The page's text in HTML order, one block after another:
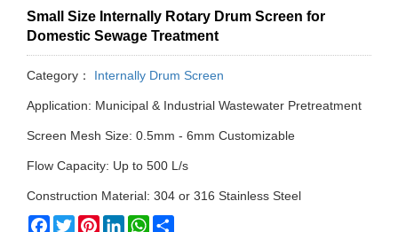
Small Size Internally Rotary Drum Screen for
Domestic Sewage Treatment
Category： Internally Drum Screen
Application: Municipal & Industrial Wastewater Pretreatment
Screen Mesh Size: 0.5mm - 6mm Customizable
Flow Capacity: Up to 500 L/s
Construction Material: 304 or 316 Stainless Steel
Facebook
TwitterPinterestLinkedInWhatsApp